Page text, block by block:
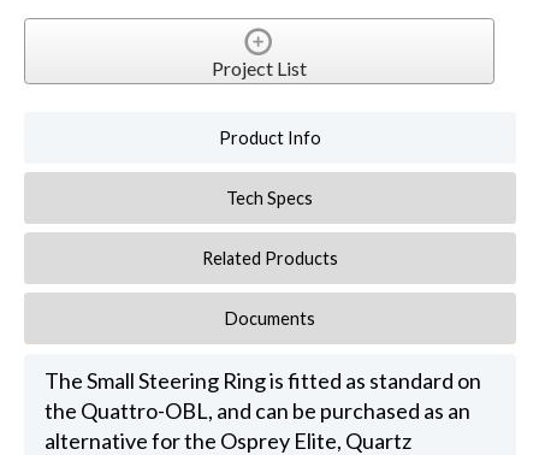
Project List
Product Info
Tech Specs
Related Products
Documents
The Small Steering Ring is fitted as standard on
the Quattro-OBL, and can be purchased as an
alternative for the Osprey Elite, Quartz